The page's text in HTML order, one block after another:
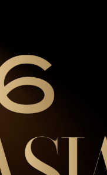
NOW Travel